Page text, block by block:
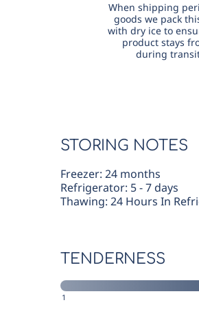
When shipping
goods we pack
with dry ice to
product stays
during
STORING NOTES
Freezer: 24 months
Refrigerator: 5 - 7 days
Thawing: 24 Hours In
TENDERNESS
1